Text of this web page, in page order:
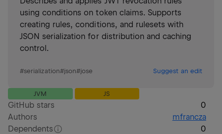
using conditions on token claims. Supports
creating rules, conditions, and rulesets with
JSON serialization for distribution and caching
control.
#serialization#json#jose Suggest an edit
JVM JS
GitHub stars
0
Authors
mfrancza
Dependents
0